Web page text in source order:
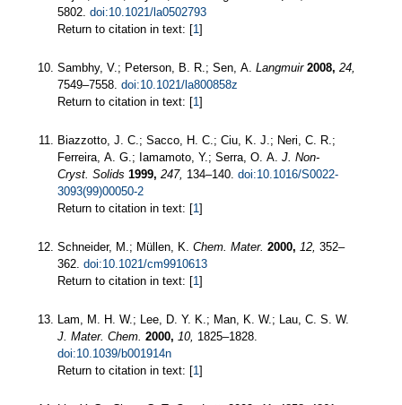
5802. doi:10.1021/la0502793
Return to citation in text: [1]
Sambhy, V.; Peterson, B. R.; Sen, A. Langmuir 2008, 24,
7549–7558. doi:10.1021/la800858z
Return to citation in text: [1]
Biazzotto, J. C.; Sacco, H. C.; Ciu, K. J.; Neri, C. R.;
Ferreira, A. G.; Iamamoto, Y.; Serra, O. A. J. Non-
Cryst. Solids 1999, 247, 134–140. doi:10.1016/S0022-
3093(99)00050-2
Return to citation in text: [1]
Schneider, M.; Müllen, K. Chem. Mater. 2000, 12, 352–
362. doi:10.1021/cm9910613
Return to citation in text: [1]
Lam, M. H. W.; Lee, D. Y. K.; Man, K. W.; Lau, C. S. W.
J. Mater. Chem. 2000, 10, 1825–1828.
doi:10.1039/b001914n
Return to citation in text: [1]